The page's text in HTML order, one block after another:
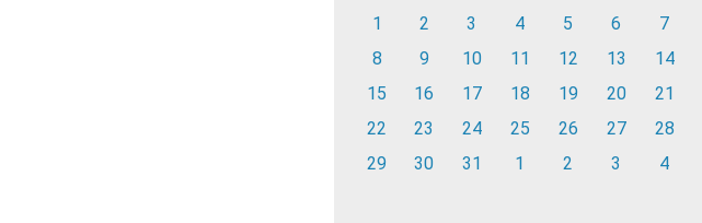
1
2 3 4 5 6
7
8
9 10 11 12 13
14
15
16 17 18 19 20
21
22
23 24 25 26 27
28
29
30 31 1 2 3 4